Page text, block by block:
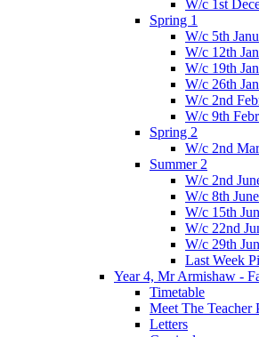
W/c 1st
Spring 1
W/c 5th
W/c 12th
W/c 19th
W/c 26th
W/c 2nd
W/c 9th
Spring 2
W/c 2nd
Summer 2
W/c 2nd
W/c 8th
W/c 15th
W/c 22nd
W/c 29th
Last Week
Year 4, Mr Armishaw -
Timetable
Meet The Teacher
Letters